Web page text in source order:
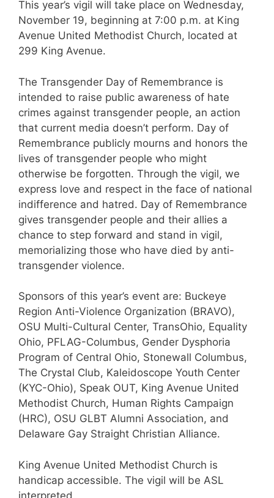
This year’s vigil will take place on Wednesday,
November 19, beginning at 7:00 p.m. at King
Avenue United Methodist Church, located at
299 King Avenue.
The Transgender Day of Remembrance is
intended to raise public awareness of hate
crimes against transgender people, an action
that current media doesn’t perform. Day of
Remembrance publicly mourns and honors the
lives of transgender people who might
otherwise be forgotten. Through the vigil, we
express love and respect in the face of national
indifference and hatred. Day of Remembrance
gives transgender people and their allies a
chance to step forward and stand in vigil,
memorializing those who have died by anti-
transgender violence.
Sponsors of this year’s event are: Buckeye
Region Anti-Violence Organization (BRAVO),
OSU Multi-Cultural Center, TransOhio, Equality
Ohio, PFLAG-Columbus, Gender Dysphoria
Program of Central Ohio, Stonewall Columbus,
The Crystal Club, Kaleidoscope Youth Center
(KYC-Ohio), Speak OUT, King Avenue United
Methodist Church, Human Rights Campaign
(HRC), OSU GLBT Alumni Association, and
Delaware Gay Straight Christian Alliance.
King Avenue United Methodist Church is
handicap accessible. The vigil will be ASL
interpreted.